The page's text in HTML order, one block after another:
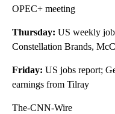
OPEC+ meeting
Thursday: US weekly
Constellation Brands,
Friday: US jobs report;
earnings from Tilray
The-CNN-Wire